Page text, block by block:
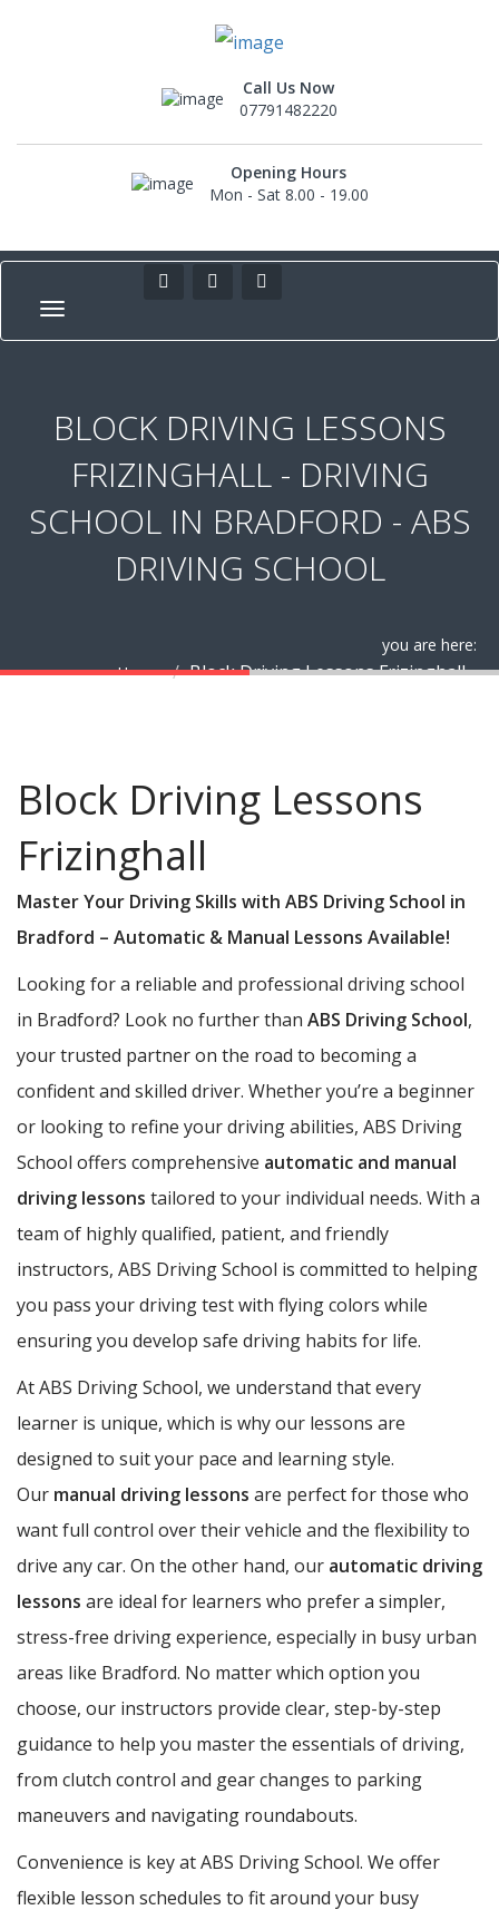
Call Us Now
07791482220
Opening Hours
Mon - Sat 8.00 - 19.00
BLOCK DRIVING LESSONS
FRIZINGHALL - DRIVING
SCHOOL IN BRADFORD - ABS
DRIVING SCHOOL
you are here:
Home
Block Driving Lessons Frizinghall
Block Driving Lessons
Frizinghall
Master Your Driving Skills with ABS Driving School in
Bradford – Automatic & Manual Lessons Available!
Looking for a reliable and professional driving school
in Bradford? Look no further than ABS Driving School,
your trusted partner on the road to becoming a
confident and skilled driver. Whether you’re a beginner
or looking to refine your driving abilities, ABS Driving
School offers comprehensive automatic and manual
driving lessons tailored to your individual needs. With a
team of highly qualified, patient, and friendly
instructors, ABS Driving School is committed to helping
you pass your driving test with flying colors while
ensuring you develop safe driving habits for life.
At ABS Driving School, we understand that every
learner is unique, which is why our lessons are
designed to suit your pace and learning style.
Our manual driving lessons are perfect for those who
want full control over their vehicle and the flexibility to
drive any car. On the other hand, our automatic driving
lessons are ideal for learners who prefer a simpler,
stress-free driving experience, especially in busy urban
areas like Bradford. No matter which option you
choose, our instructors provide clear, step-by-step
guidance to help you master the essentials of driving,
from clutch control and gear changes to parking
maneuvers and navigating roundabouts.
Convenience is key at ABS Driving School. We offer
flexible lesson schedules to fit around your busy